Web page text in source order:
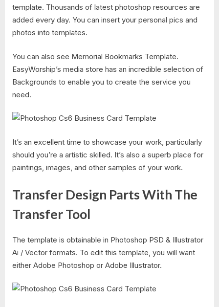
template. Thousands of latest photoshop resources are
added every day. You can insert your personal pics and
photos into templates.
You can also see Memorial Bookmarks Template.
EasyWorship’s media store has an incredible selection of
Backgrounds to enable you to create the service you
need.
It’s an excellent time to showcase your work, particularly
should you’re a artistic skilled. It’s also a superb place for
paintings, images, and other samples of your work.
Transfer Design Parts With The
Transfer Tool
The template is obtainable in Photoshop PSD & Illustrator
Ai / Vector formats. To edit this template, you will want
either Adobe Photoshop or Adobe Illustrator.